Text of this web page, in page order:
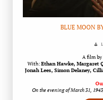
BLUE MOON
A film by
With:Ethan Hawke, Margaret
Jonah Lees, Simon Delaney,
On the evening of March 31,